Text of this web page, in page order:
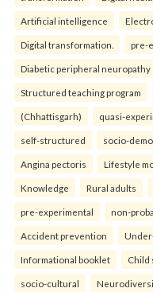
Artificial intelligence
Digital transformation. pre-
Diabetic peripheral neuropathy
Structured teaching program
(Chhattisgarh) quasi-
self-structured socio-
Angina pectoris Lifestyle
Knowledge Rural adults
pre-experimental non-
Accident prevention
Informational booklet Child
socio-cultural